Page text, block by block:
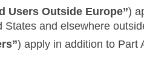
Users Outside Europe”)
and elsewhere
) apply in addition to Part